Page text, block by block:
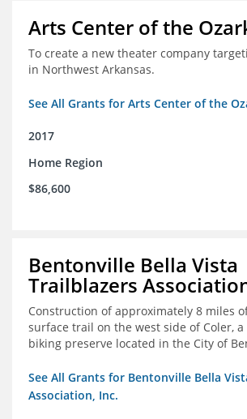
Arts Center of the
To create a new theater company
in Northwest Arkansas.
See All Grants for Arts Center of the
2017
Home Region
$86,600
Bentonville Bella Vista
Trailblazers
Construction of approximately 8 miles
surface trail on the west side of Coler,
biking preserve located in the City of
See All Grants for Bentonville Bella
Association, Inc.